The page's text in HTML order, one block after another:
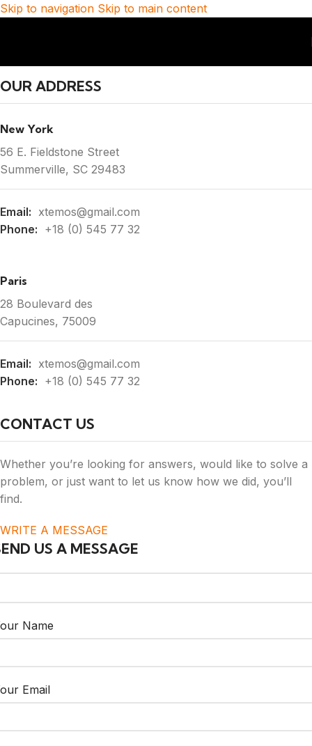
Skip to navigation Skip to main content
OUR ADDRESS
New York
56 E. Fieldstone Street
Summerville, SC 29483
Email: xtemos@gmail.com
Phone: +18 (0) 545 77 32
Paris
28 Boulevard des
Capucines, 75009
Email: xtemos@gmail.com
Phone: +18 (0) 545 77 32
CONTACT US
Whether you’re looking for answers, would like to solve a
problem, or just want to let us know how we did, you’ll
find.
WRITE A MESSAGE
US A MESSAGE
Name
Email